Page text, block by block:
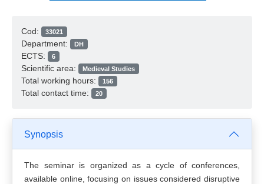
Cod: 33021
Department: DH
ECTS: 6
Scientific area: Medieval Studies
Total working hours: 156
Total contact time: 20
Synopsis
The seminar is organized as a cycle of conferences,
available online, focusing on issues considered disruptive